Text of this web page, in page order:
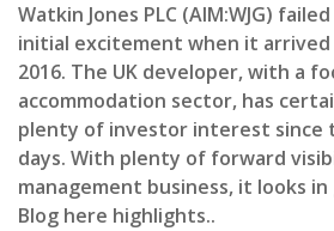
Watkin Jones PLC (AIM:WJG)
initial excitement when it arrived
2016. The UK developer, with a
accommodation sector, has
plenty of investor interest since
days. With plenty of forward
management business, it looks
Blog here highlights..